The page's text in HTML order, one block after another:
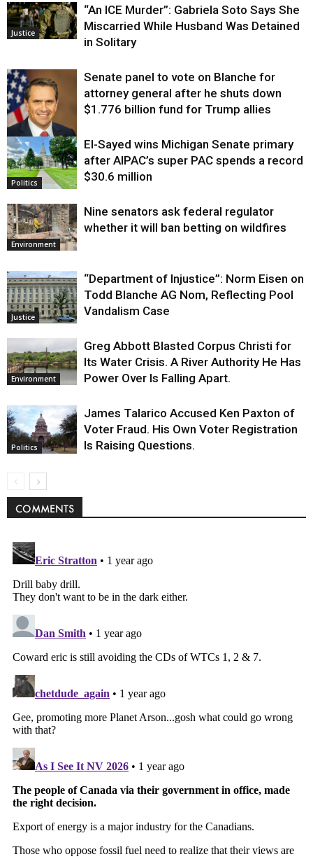
Justice
“An ICE Murder”: Gabriela Soto Says She
Miscarried While Husband Was Detained
in Solitary
Justice
Senate panel to vote on Blanche for
attorney general after he shuts down
$1.776 billion fund for Trump allies
Politics
El-Sayed wins Michigan Senate primary
after AIPAC’s super PAC spends a record
$30.6 million
Environment
Nine senators ask federal regulator
whether it will ban betting on wildfires
Justice
“Department of Injustice”: Norm Eisen on
Todd Blanche AG Nom, Reflecting Pool
Vandalism Case
Environment
Greg Abbott Blasted Corpus Christi for
Its Water Crisis. A River Authority He Has
Power Over Is Falling Apart.
Politics
James Talarico Accused Ken Paxton of
Voter Fraud. His Own Voter Registration
Is Raising Questions.
COMMENTS